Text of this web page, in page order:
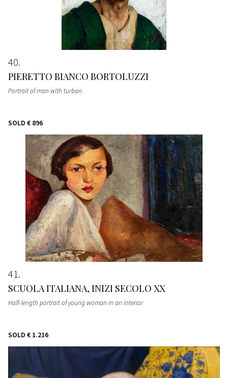
40
PIERETTO BIANCO BORTOLUZZI
Portrait of man with turban
SOLD € 896
41
SCUOLA ITALIANA, INIZI SECOLO XX
Half-length portrait of young woman in an interior
SOLD € 1.216